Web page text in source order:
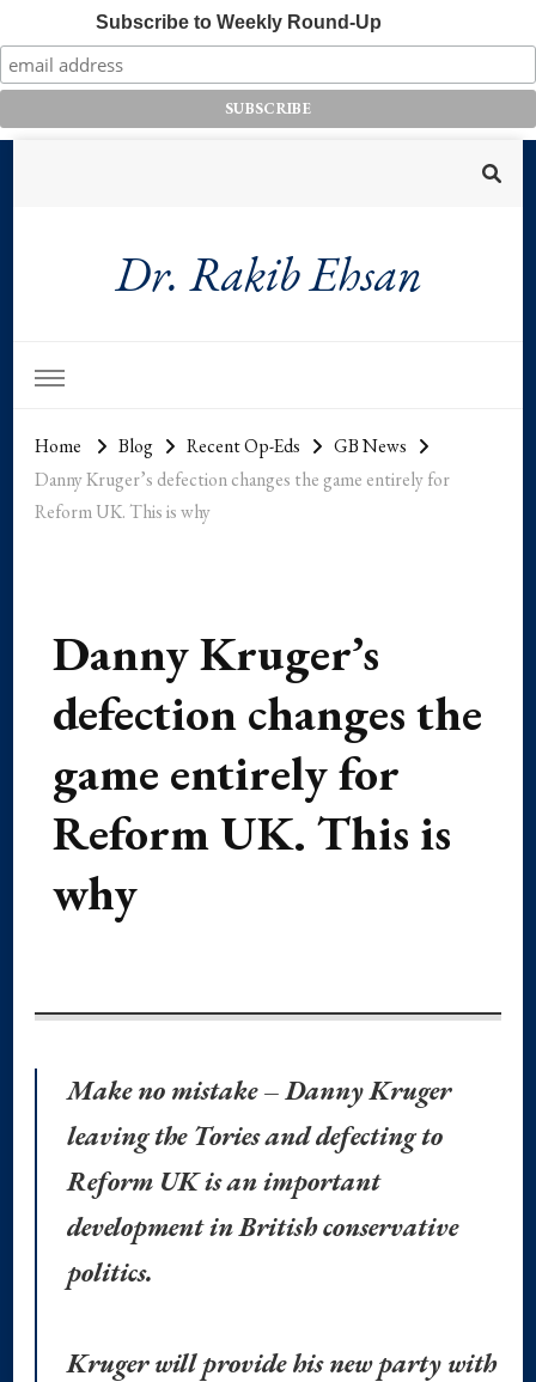
Subscribe to Weekly Round-Up
Dr. Rakib Ehsan
Home Blog Recent Op-Eds
GB News
Danny Kruger’s defection changes the game entirely for
Reform UK. This is why
Danny Kruger’s
defection changes the
game entirely for
Reform UK. This is
why
Make no mistake – Danny Kruger
leaving the Tories and defecting to
Reform UK is an important
development in British conservative
politics.
Kruger will provide his new party with